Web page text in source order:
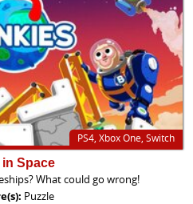
PS4, Xbox One, Switch
Space
What could go wrong!
Puzzle